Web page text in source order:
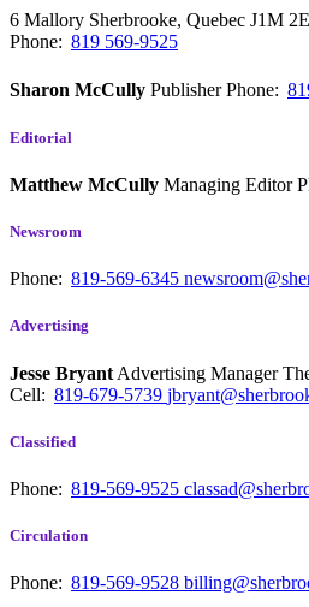
6 Mallory Sherbrooke, Quebec J1M
Phone: 819 569-9525
Sharon McCully PublisherPhone:
Editorial
Matthew McCully Managing Editor
Newsroom
Phone: 819-569-6345
Advertising
Jesse Bryant Advertising Manager
Cell: 819-679-5739
Classified
Phone: 819-569-9525
Circulation
Phone: 819-569-9528